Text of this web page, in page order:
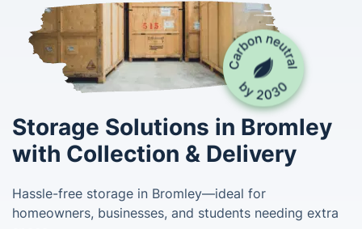
Storage Solutions in Bromley
with Collection & Delivery
Hassle-free storage in Bromley—ideal for
homeowners, businesses, and students needing extra